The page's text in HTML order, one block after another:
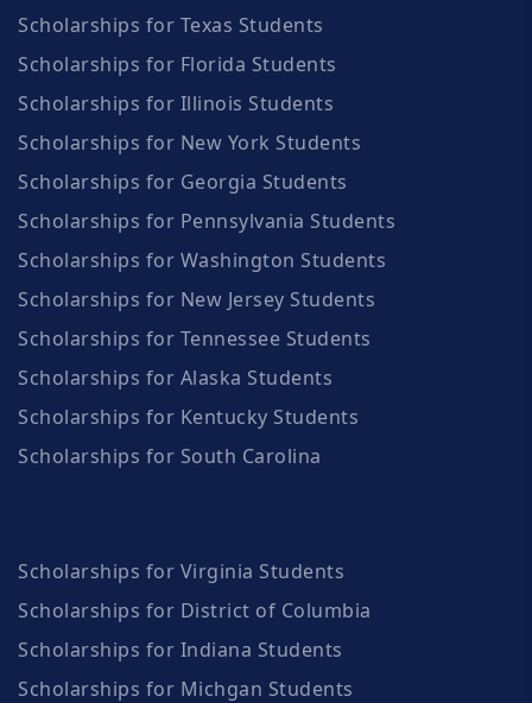
Scholarships for Texas Students
Scholarships for Florida Students
Scholarships for Illinois Students
Scholarships for New York Students
Scholarships for Georgia Students
Scholarships for Pennsylvania Students
Scholarships for Washington Students
Scholarships for New Jersey Students
Scholarships for Tennessee Students
Scholarships for Alaska Students
Scholarships for Kentucky Students
Scholarships for South Carolina
Scholarships for Virginia Students
Scholarships for District of Columbia
Scholarships for Indiana Students
Scholarships for Michgan Students